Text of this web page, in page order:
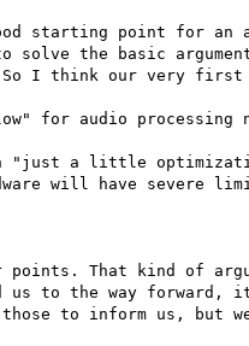
starting point for
the basic
So I think our very
for audio processing
"just a little
will have severe
points. That kind of
to the way forward,
to inform us, but